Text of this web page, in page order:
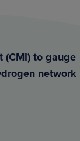
(CMI) to gauge
network